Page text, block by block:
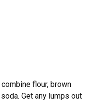
flour, brown
Get any lumps out